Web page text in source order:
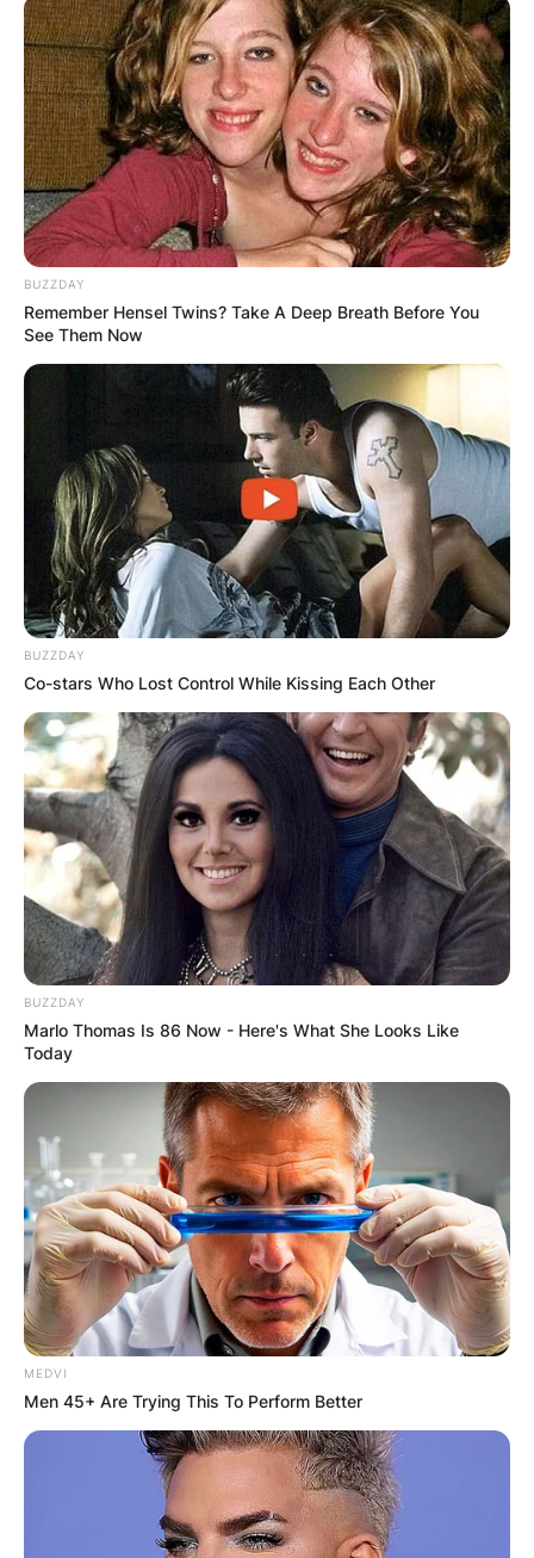
Cheech Marin First
Wife: Who Is Rikki
Marin?
ByGloria Irabor
Posted OnSeptember 28, 2022inNews
Rikki Marin, whose real name is Darlene Morley,
is an actress, screenwriter and producer, known
for the movies Gas Pump Girls (1979), Cheech &
Chong’s: The Corsican Brothers (1984) and
Cheech and Chong’s Next Movie (1980).
Advertisement
Rikki is the first wife of Cheech Marin. The duo
got married in 1975. Their union was blessed
with a child until their split in 1984.
Who Is Cheech Marin?
Cheech Marin is an American actor, musician and
BUZZDAY
Remember Hensel Twins? Take A Deep Breath Before You
See Them Now
BUZZDAY
Co-stars Who Lost Control While Kissing Each Other
BUZZDAY
Marlo Thomas Is 86 Now - Here's What She Looks Like
Today
MEDVI
Men 45+ Are Trying This To Perform Better